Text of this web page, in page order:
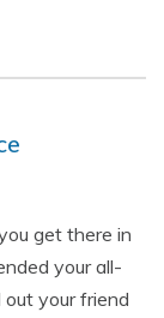
get there in
your all-
your friend